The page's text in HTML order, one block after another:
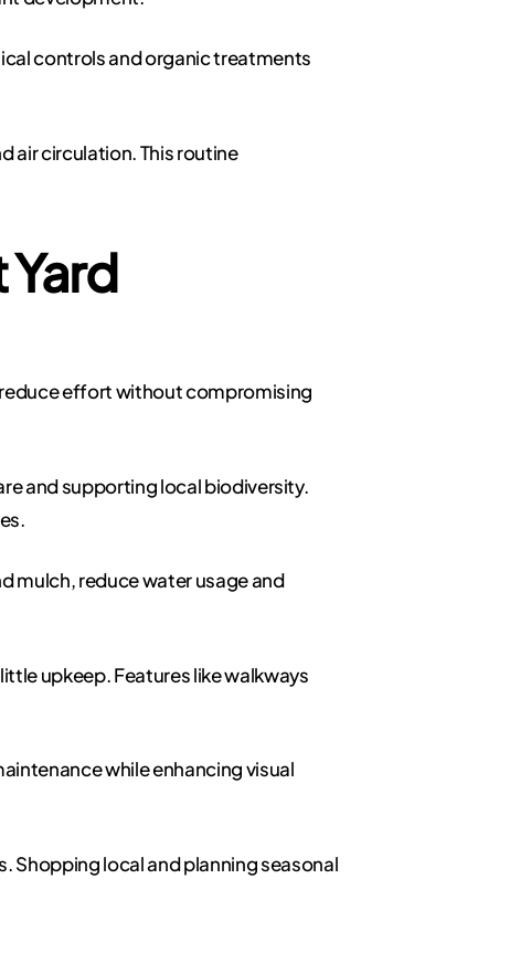
controls and organic treatments
air circulation. This routine
effort without compromising
and supporting local biodiversity.
mulch, reduce water usage and
upkeep. Features like walkways
while enhancing visual
Shopping local and planning seasonal